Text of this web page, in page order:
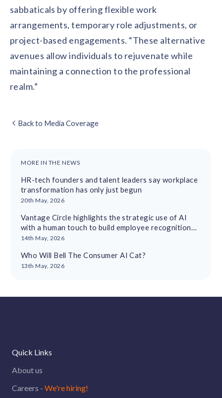
sabbaticals by offering flexible work
arrangements, temporary role adjustments, or
project-based engagements. “These alternative
avenues allow individuals to rejuvenate while
maintaining a connection to the professional
realm.”
Back to Media Coverage
MORE IN THE NEWS
HR-tech founders and talent leaders say workplace
transformation has only just begun
20th May, 2026
Vantage Circle highlights the strategic use of AI
with a human touch to build employee recognition
cultures
14th May, 2026
Who Will Bell The Consumer AI Cat?
13th May, 2026
Quick Links
About us
Careers - We're hiring!